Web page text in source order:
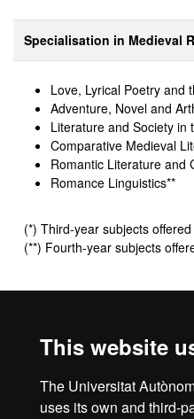
This website
The Universitat
uses its own and third-
Specialisation in Medieval
Love, Lyrical Poetry and
Adventure, Novel and
Literature and Society in
Comparative Medieval
Romantic Literature and
Romance Linguistics**
(*) Third-year subjects
(**) Fourth-year subjects
Additional
All optional subjects are not